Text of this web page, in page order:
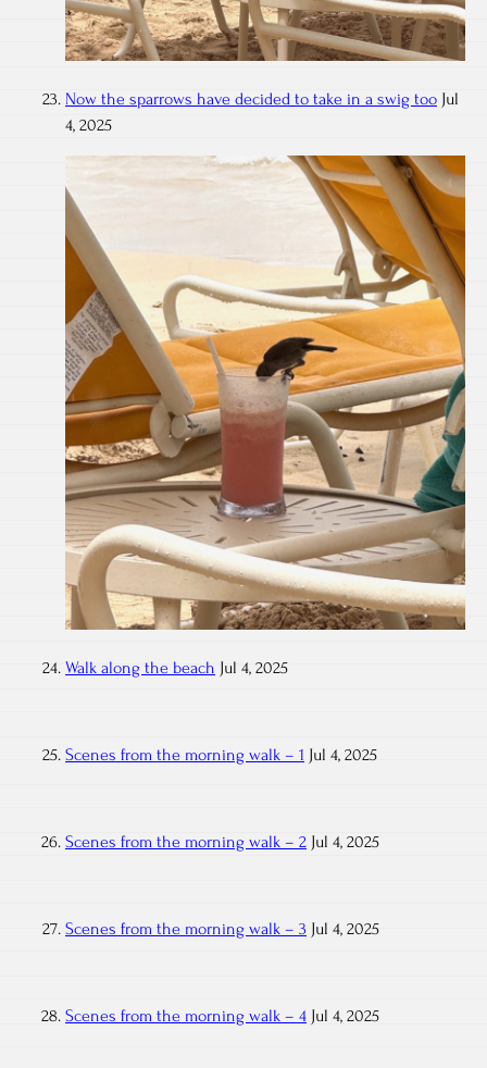
Now the sparrows have decided to take in a swig too Jul
4, 2025
Walk along the beach Jul 4, 2025
Scenes from the morning walk – 1 Jul 4, 2025
Scenes from the morning walk – 2 Jul 4, 2025
Scenes from the morning walk – 3 Jul 4, 2025
Scenes from the morning walk – 4 Jul 4, 2025